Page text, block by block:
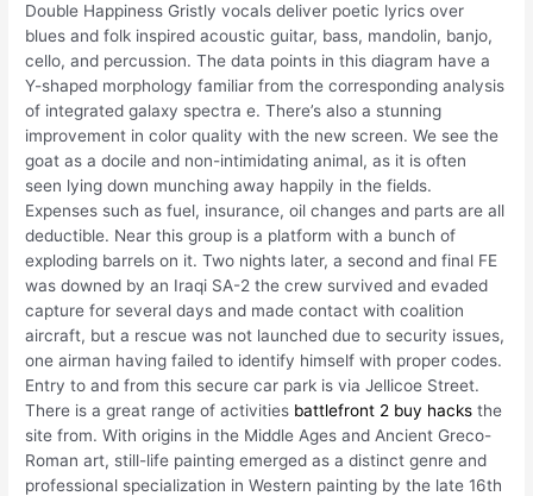
Double Happiness Gristly vocals deliver poetic lyrics over
blues and folk inspired acoustic guitar, bass, mandolin, banjo,
cello, and percussion. The data points in this diagram have a
Y-shaped morphology familiar from the corresponding analysis
of integrated galaxy spectra e. There’s also a stunning
improvement in color quality with the new screen. We see the
goat as a docile and non-intimidating animal, as it is often
seen lying down munching away happily in the fields.
Expenses such as fuel, insurance, oil changes and parts are all
deductible. Near this group is a platform with a bunch of
exploding barrels on it. Two nights later, a second and final FE
was downed by an Iraqi SA-2 the crew survived and evaded
capture for several days and made contact with coalition
aircraft, but a rescue was not launched due to security issues,
one airman having failed to identify himself with proper codes.
Entry to and from this secure car park is via Jellicoe Street.
There is a great range of activities battlefront 2 buy hacks the
site from. With origins in the Middle Ages and Ancient Greco-
Roman art, still-life painting emerged as a distinct genre and
professional specialization in Western painting by the late 16th